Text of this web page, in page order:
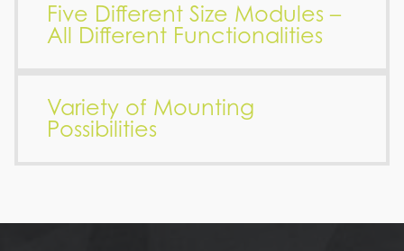
Five Different Size Modules –
All Different Functionalities
Variety of Mounting
Possibilities